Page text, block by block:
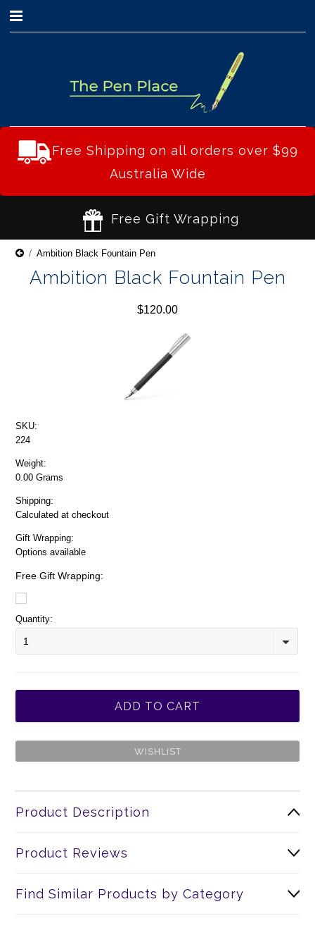
Free Shipping on all orders over $99
Australia Wide
Free Gift Wrapping
Ambition Black Fountain Pen
Ambition Black Fountain Pen
$120.00
SKU:
224
Weight:
0.00 Grams
Shipping:
Calculated at checkout
Gift Wrapping:
Options available
Free Gift Wrapping:
Quantity:
1
Product Description
Product Reviews
Find Similar Products by Category